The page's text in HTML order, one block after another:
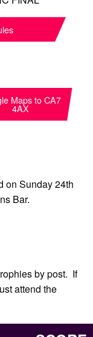
Maps to CA7
4AX
on Sunday 24th
Bar.
by post. If
attend the